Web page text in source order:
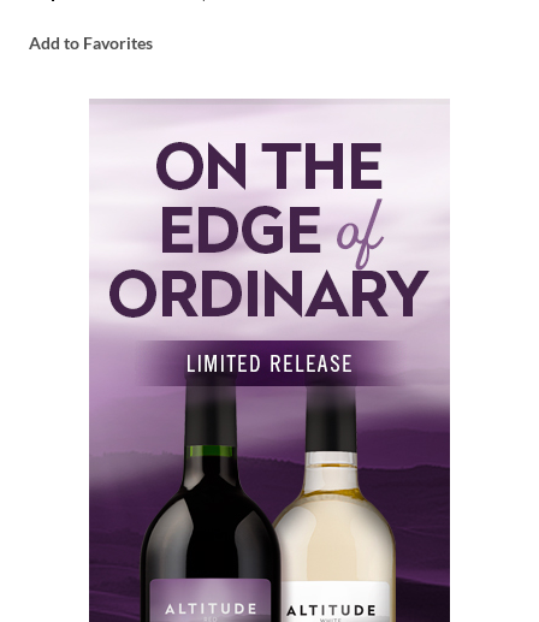
Add to Favorites